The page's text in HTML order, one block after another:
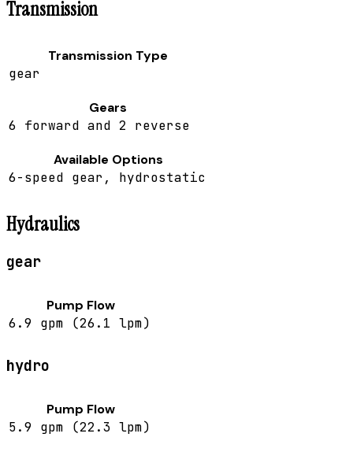
Transmission
Transmission Type
gear
Gears
6 forward and 2 reverse
Available Options
6-speed gear, hydrostatic
Hydraulics
gear
Pump Flow
6.9 gpm (26.1 lpm)
hydro
Pump Flow
5.9 gpm (22.3 lpm)